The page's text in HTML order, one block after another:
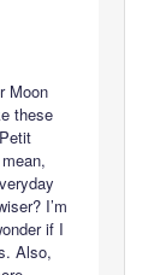
Moon
these
I’m
if I
Also,